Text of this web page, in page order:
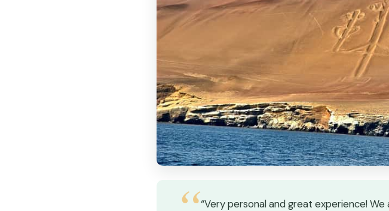
“Very personal and great experience!